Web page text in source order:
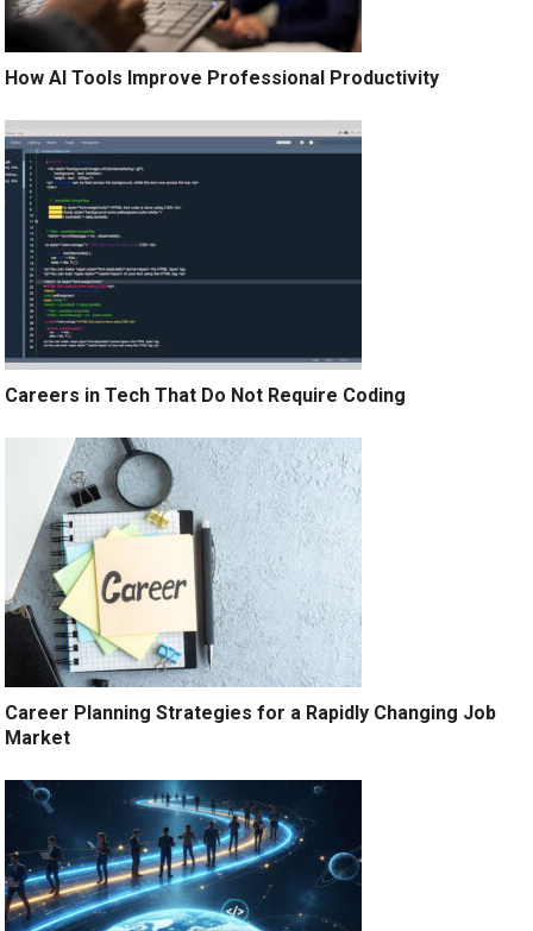
How AI Tools Improve Professional Productivity
Careers in Tech That Do Not Require Coding
Career Planning Strategies for a Rapidly Changing Job
Market